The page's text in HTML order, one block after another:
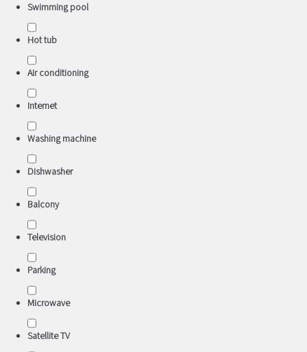
Swimming pool
Hot tub
Air conditioning
Internet
Washing machine
Dishwasher
Balcony
Television
Parking
Microwave
Satellite TV